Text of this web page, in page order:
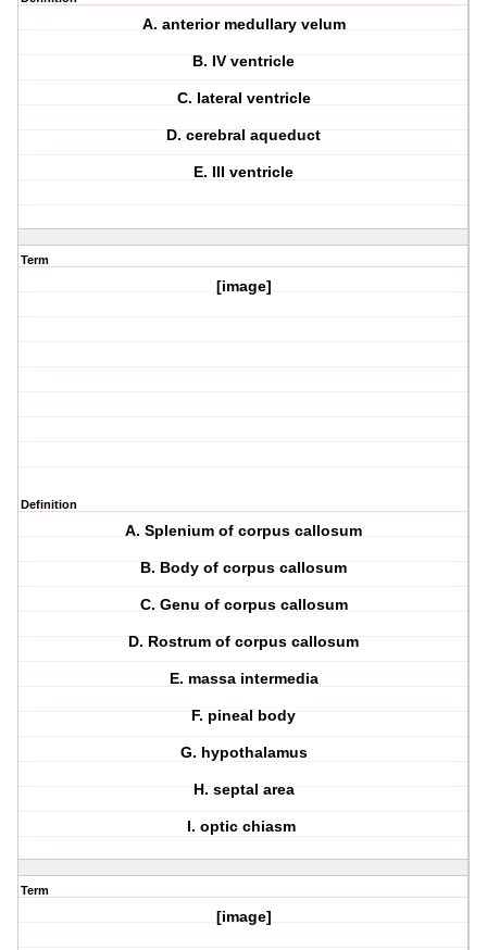
A. anterior medullary velum
B. IV ventricle
C. lateral ventricle
D. cerebral aqueduct
E. III ventricle
Term
[image]
Definition
A. Splenium of corpus callosum
B. Body of corpus callosum
C. Genu of corpus callosum
D. Rostrum of corpus callosum
E. massa intermedia
F. pineal body
G. hypothalamus
H. septal area
I. optic chiasm
Term
[image]